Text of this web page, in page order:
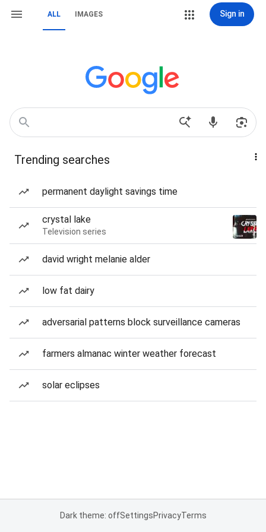
ALL IMAGES Sign in
Trending searches
permanent daylight savings time
crystal lake
Television series
david wright melanie alder
low fat dairy
adversarial patterns block surveillance cameras
farmers almanac winter weather forecast
solar eclipses
Dark theme: offSettingsPrivacyTerms